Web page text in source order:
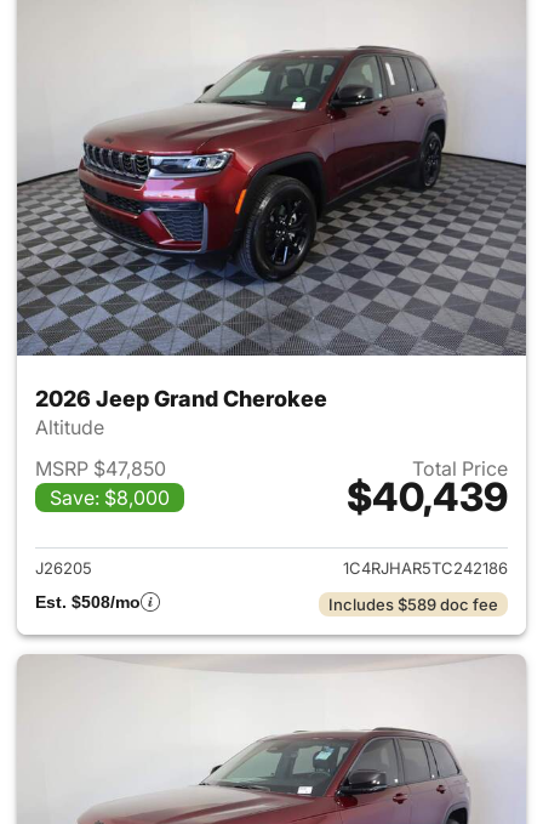
2026 Jeep Grand Cherokee
Altitude
MSRP $47,850
Save: $8,000
Total Price
$40,439
View details for 2026 Jeep
J26205
1C4RJHAR5TC242186
Est. $508/mo
Includes $589 doc fee